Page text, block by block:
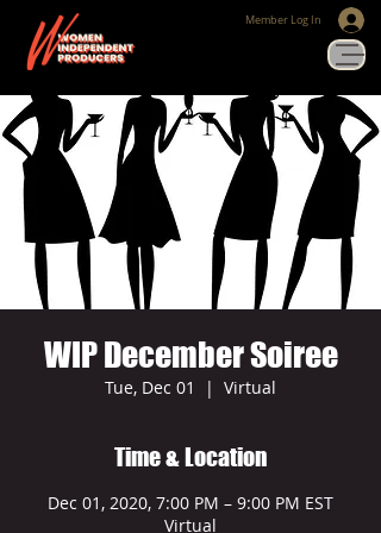
Member Log In
WIP December Soiree
Tue, Dec 01
  |
Virtual
Time & Location
Dec 01, 2020, 7:00 PM – 9:00 PM EST
Virtual